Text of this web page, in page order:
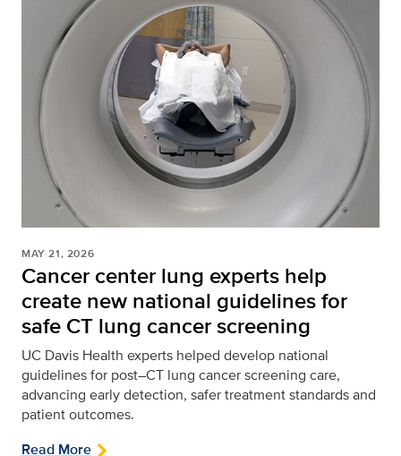
MAY 21, 2026
Cancer center lung experts help
create new national guidelines for
safe CT lung cancer screening
UC Davis Health experts helped develop national
guidelines for post–CT lung cancer screening care,
advancing early detection, safer treatment standards and
patient outcomes.
Read More